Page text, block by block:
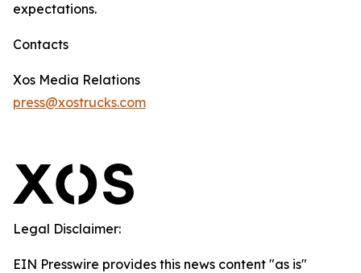
expectations.
Contacts
Xos Media Relations
press@xostrucks.com
Legal Disclaimer:
EIN Presswire provides this news content "as is"